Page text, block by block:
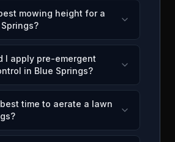
mowing height for a
I apply pre-emergent
in Blue Springs?
time to aerate a lawn